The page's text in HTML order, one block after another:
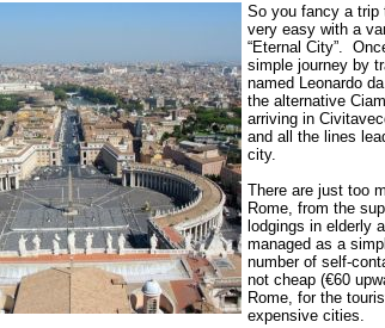
So you fancy a
very easy with a
“Eternal City”.
simple journey by
named Leonardo
the alternative
arriving in
and all the lines
city.
There are just too
Rome, from the
lodgings in elderly
managed as a
number of self-
not cheap (€60
Rome, for the
expensive cities.